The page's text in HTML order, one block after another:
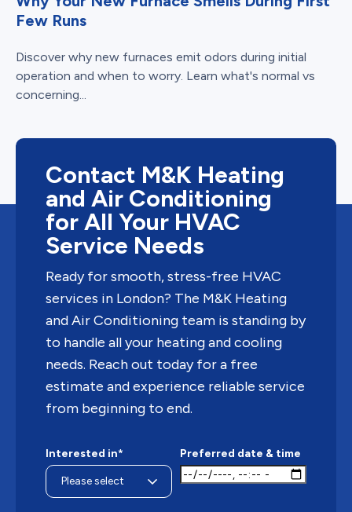
Few Runs
Discover why new furnaces emit odors during initial
operation and when to worry. Learn what's normal vs
concerning...
Contact M&K Heating
and Air Conditioning
for All Your HVAC
Service Needs
Ready for smooth, stress-free HVAC
services in London? The M&K Heating
and Air Conditioning team is standing by
to handle all your heating and cooling
needs. Reach out today for a free
estimate and experience reliable service
from beginning to end.
Interested in* Preferred date & time